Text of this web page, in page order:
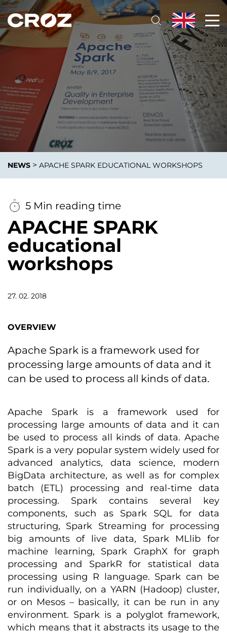
NEWS > APACHE SPARK EDUCATIONAL WORKSHOPS
5 Min reading time
APACHE SPARK
educational
workshops
27. 02. 2018
OVERVIEW
Apache Spark is a framework used for
processing large amounts of data and it
can be used to process all kinds of data.
Apache Spark is a framework used for
processing large amounts of data and it can
be used to process all kinds of data. Apache
Spark is a very popular system widely used for
advanced analytics, data science, modern
BigData architecture, as well as for complex
batch (ETL) processing and real-time data
processing. Spark contains several key
components, such as Spark SQL for data
structuring, Spark Streaming for processing
big amounts of live data, Spark MLlib for
machine learning, Spark GraphX for graph
processing and SparkR for statistical data
processing using R language. Spark can be
run individually, on a YARN (Hadoop) cluster,
or on Mesos – basically, it can be run in any
environment. Spark is a polyglot framework,
which means that it abstracts its usage to the